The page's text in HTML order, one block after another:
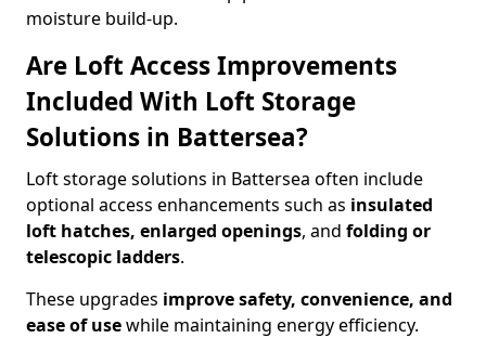
moisture build-up.
Are Loft Access Improvements
Included With Loft Storage
Solutions in Battersea?
Loft storage solutions in Battersea often include
optional access enhancements such as insulated
loft hatches, enlarged openings, and folding or
telescopic ladders.
These upgrades improve safety, convenience, and
ease of usewhile maintaining energy efficiency.